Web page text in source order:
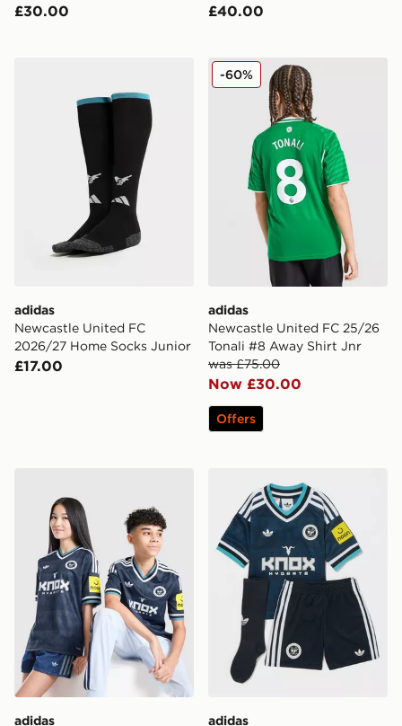
£30.00 £40.00
adidas Newcastle United FC 2026/27 Home Socks
adidas
Newcastle United FC
2026/27 Home Socks Junior
£17.00
adidas Newcastle United
adidas
Newcastle United FC 25/26
Tonali #8 Away Shirt Jnr
was £75.00
Now £30.00
-60%
Offers
adidas adidas